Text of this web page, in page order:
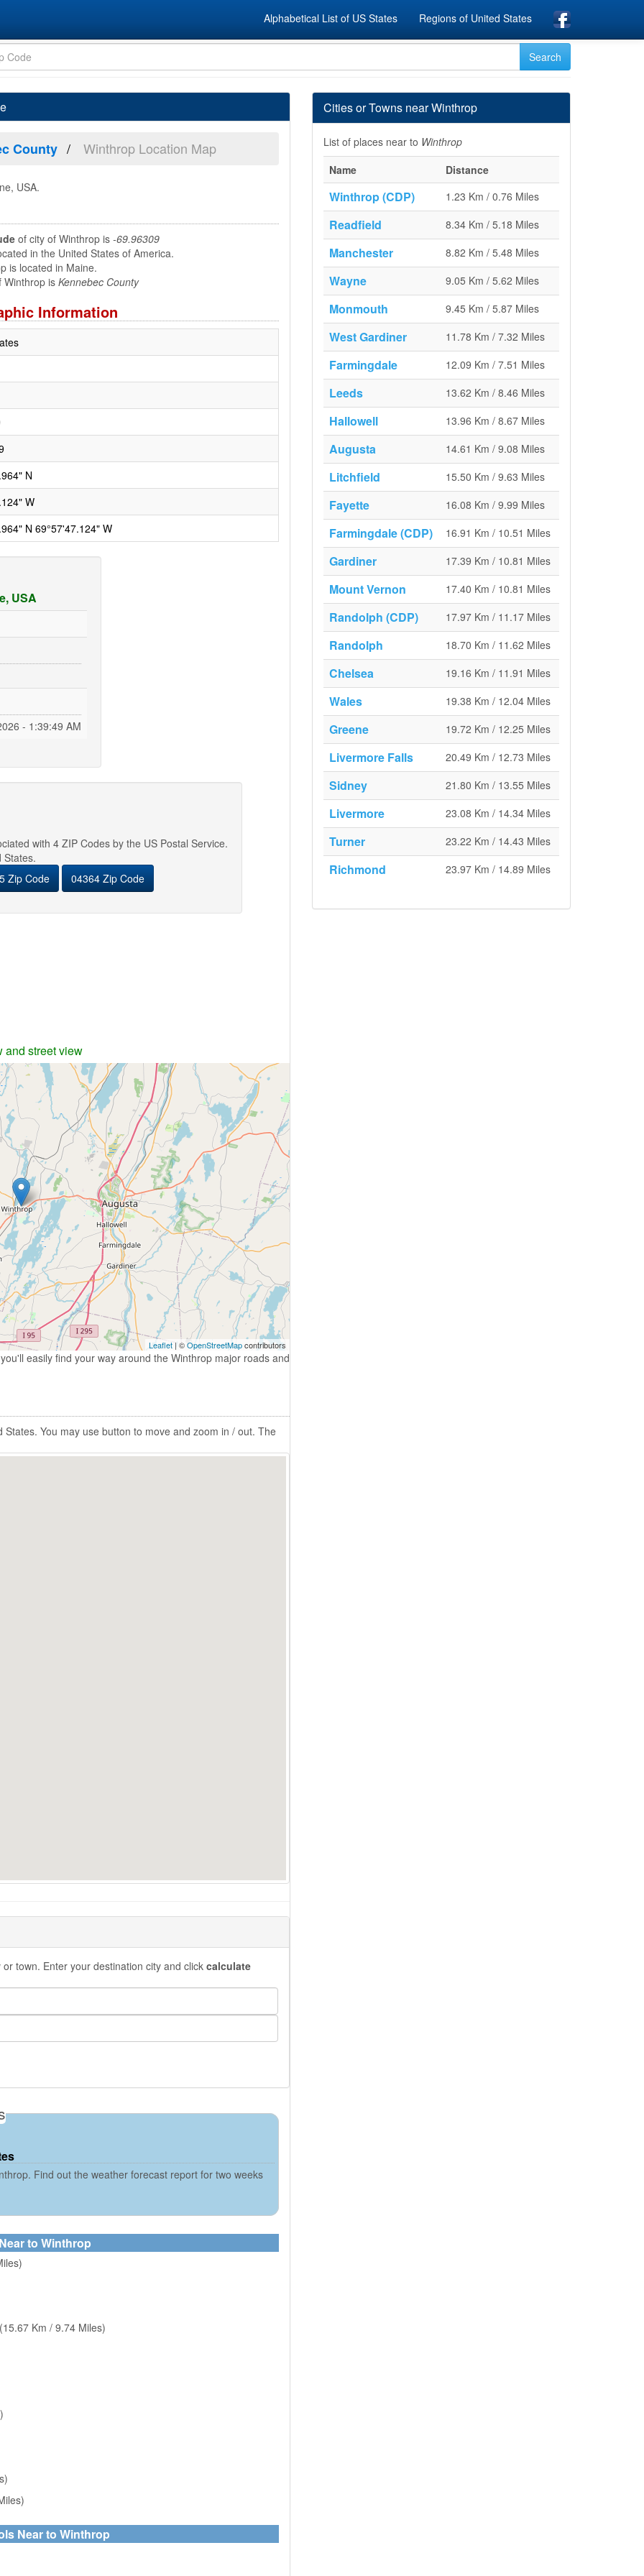
Alphabetical List of US States Regions of United States
County Winthrop Location Map
USA.
of city of Winthrop is -69.96309
in the United States of America.
is located in Maine.
Winthrop is Kennebec County
Information
N
W
N 69°57'47.124" W
USA
- 1:39:50 AM
with 4 ZIP Codes by the US Postal Service.
States.
Zip Code 04364 Zip Code
and street view
Leaflet | ©OpenStreetMapcontributors
easily find your way around the Winthrop major roads and
You may use button to move and zoom in / out. The
town. Enter your destination city and click calculate
Find out the weather forecast report for two weeks
to Winthrop
(15.67 Km / 9.74 Miles)
Near to Winthrop
Cities or Towns near Winthrop
List of places near to Winthrop
Name
Distance
Winthrop (CDP) 1.23 Km / 0.76 Miles
Readfield 8.34 Km / 5.18 Miles
Manchester 8.82 Km / 5.48 Miles
Wayne 9.05 Km / 5.62 Miles
Monmouth 9.45 Km / 5.87 Miles
West Gardiner 11.78 Km / 7.32 Miles
Farmingdale 12.09 Km / 7.51 Miles
Leeds 13.62 Km / 8.46 Miles
Hallowell 13.96 Km / 8.67 Miles
Augusta 14.61 Km / 9.08 Miles
Litchfield 15.50 Km / 9.63 Miles
Fayette 16.08 Km / 9.99 Miles
Farmingdale (CDP) 16.91 Km / 10.51 Miles
Gardiner 17.39 Km / 10.81 Miles
Mount Vernon 17.40 Km / 10.81 Miles
Randolph (CDP) 17.97 Km / 11.17 Miles
Randolph 18.70 Km / 11.62 Miles
Chelsea 19.16 Km / 11.91 Miles
Wales 19.38 Km / 12.04 Miles
Greene 19.72 Km / 12.25 Miles
Livermore Falls 20.49 Km / 12.73 Miles
Sidney 21.80 Km / 13.55 Miles
Livermore 23.08 Km / 14.34 Miles
Turner 23.22 Km / 14.43 Miles
Richmond 23.97 Km / 14.89 Miles